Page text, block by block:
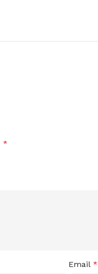
*
Email *